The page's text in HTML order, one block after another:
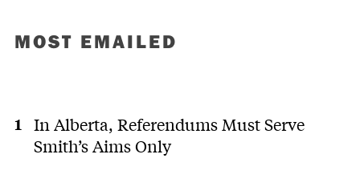
MOST EMAILED
In Alberta, Referendums Must Serve
Smith’s Aims Only